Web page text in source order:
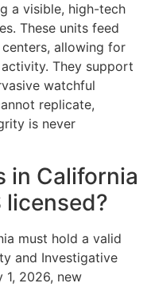
a visible, high-tech
These units feed
allowing for
They support
watchful
replicate,
is never
in California
licensed?
must hold a valid
and Investigative
1, 2026, new